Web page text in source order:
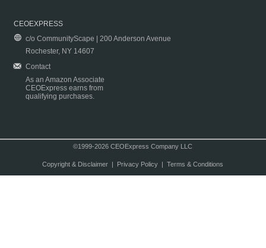
CEOEXPRESS
c/o CommunityScape | 200 Anderson Avenue
Rochester, NY 14607
Contact
As an Amazon Associate
CEOExpress earns from
qualifying purchases.
©1999-2026 CEOExpress Company LLC
Copyright & Disclaimer| Privacy Policy| Terms & Conditions